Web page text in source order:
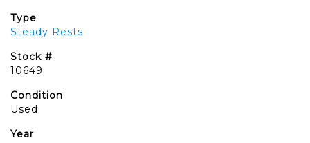
Type
Steady Rests
Stock #
10649
Condition
Used
Year